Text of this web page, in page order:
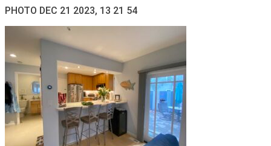
PHOTO DEC 21 2023, 13 21 54